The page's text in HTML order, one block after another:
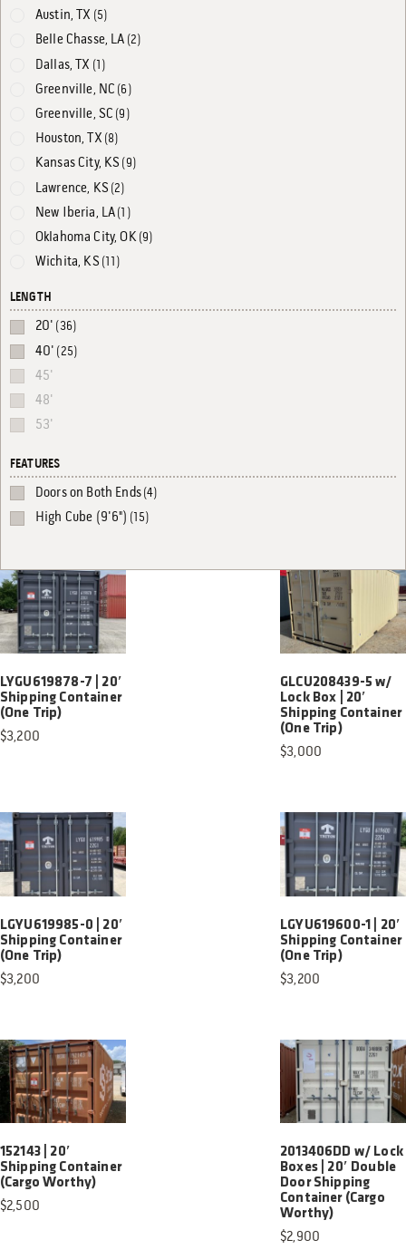
Austin, TX (5)
Belle Chasse, LA (2)
Dallas, TX (1)
Greenville, NC (6)
Greenville, SC (9)
Houston, TX (8)
Kansas City, KS (9)
Lawrence, KS (2)
New Iberia, LA (1)
Oklahoma City, OK (9)
Wichita, KS (11)
LENGTH
20' (36)
40' (25)
45'
48'
53'
FEATURES
Doors on Both Ends (4)
High Cube (9'6") (15)
LYGU619878-7 | 20′
Shipping Container
(One Trip)
$3,200
GLCU208439-5 w/
Lock Box | 20′
Shipping Container
(One Trip)
$3,000
LGYU619985-0 | 20′
Shipping Container
(One Trip)
$3,200
LGYU619600-1 | 20′
Shipping Container
(One Trip)
$3,200
152143 | 20′
Shipping Container
(Cargo Worthy)
$2,500
2013406DD w/ Lock
Boxes | 20′ Double
Door Shipping
Container (Cargo
Worthy)
$2,900